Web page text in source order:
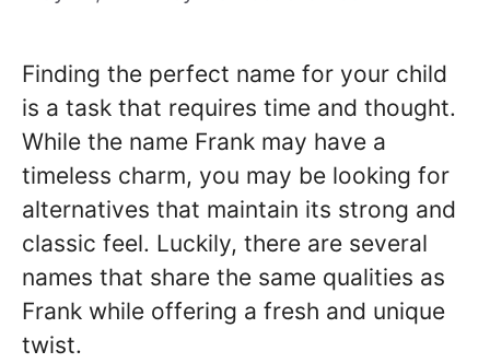
Finding the perfect name for your child
is a task that requires time and thought.
While the name Frank may have a
timeless charm, you may be looking for
alternatives that maintain its strong and
classic feel. Luckily, there are several
names that share the same qualities as
Frank while offering a fresh and unique
twist.